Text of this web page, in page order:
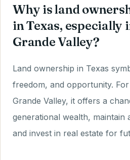
Why is land
in Texas, especially
Grande Valley?
Land ownership in Texas
freedom, and opportunity.
Grande Valley, it offers a
generational wealth, maintain
and invest in real estate for